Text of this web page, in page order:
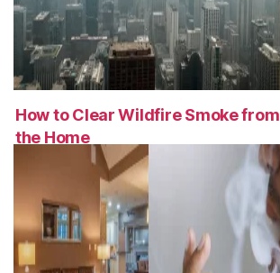
How to Clear Wildfire Smoke from
the Home